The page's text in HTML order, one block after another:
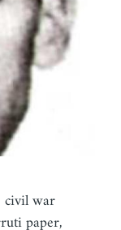
civil war
paper,